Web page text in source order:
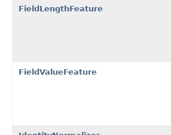
FieldLengthFeature
FieldValueFeature